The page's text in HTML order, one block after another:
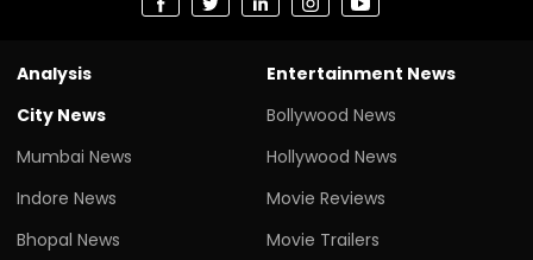
Analysis
City News
Mumbai News
Indore News
Bhopal News
Entertainment News
Bollywood News
Hollywood News
Movie Reviews
Movie Trailers